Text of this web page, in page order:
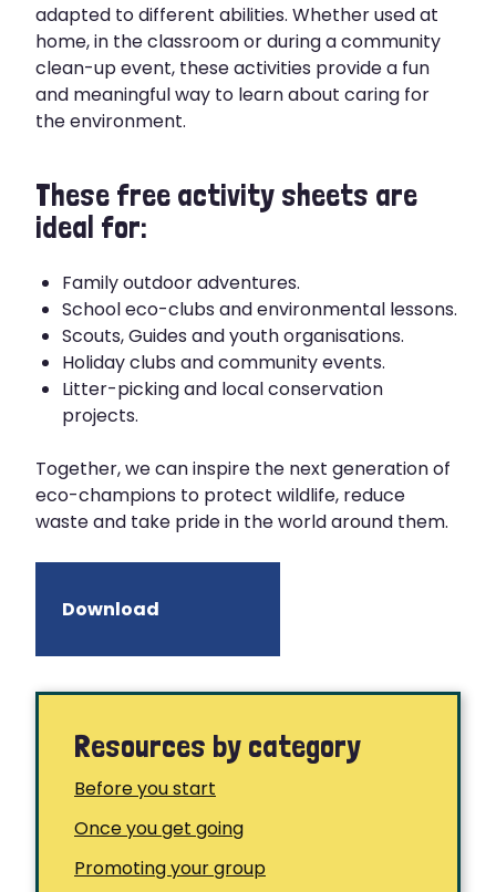
adapted to different abilities. Whether used at
home, in the classroom or during a community
clean-up event, these activities provide a fun
and meaningful way to learn about caring for
the environment.
These free activity sheets are
ideal for:
Family outdoor adventures.
School eco-clubs and environmental lessons.
Scouts, Guides and youth organisations.
Holiday clubs and community events.
Litter-picking and local conservation
projects.
Together, we can inspire the next generation of
eco-champions to protect wildlife, reduce
waste and take pride in the world around them.
Download
Resources by category
Before you start
Once you get going
Promoting your group